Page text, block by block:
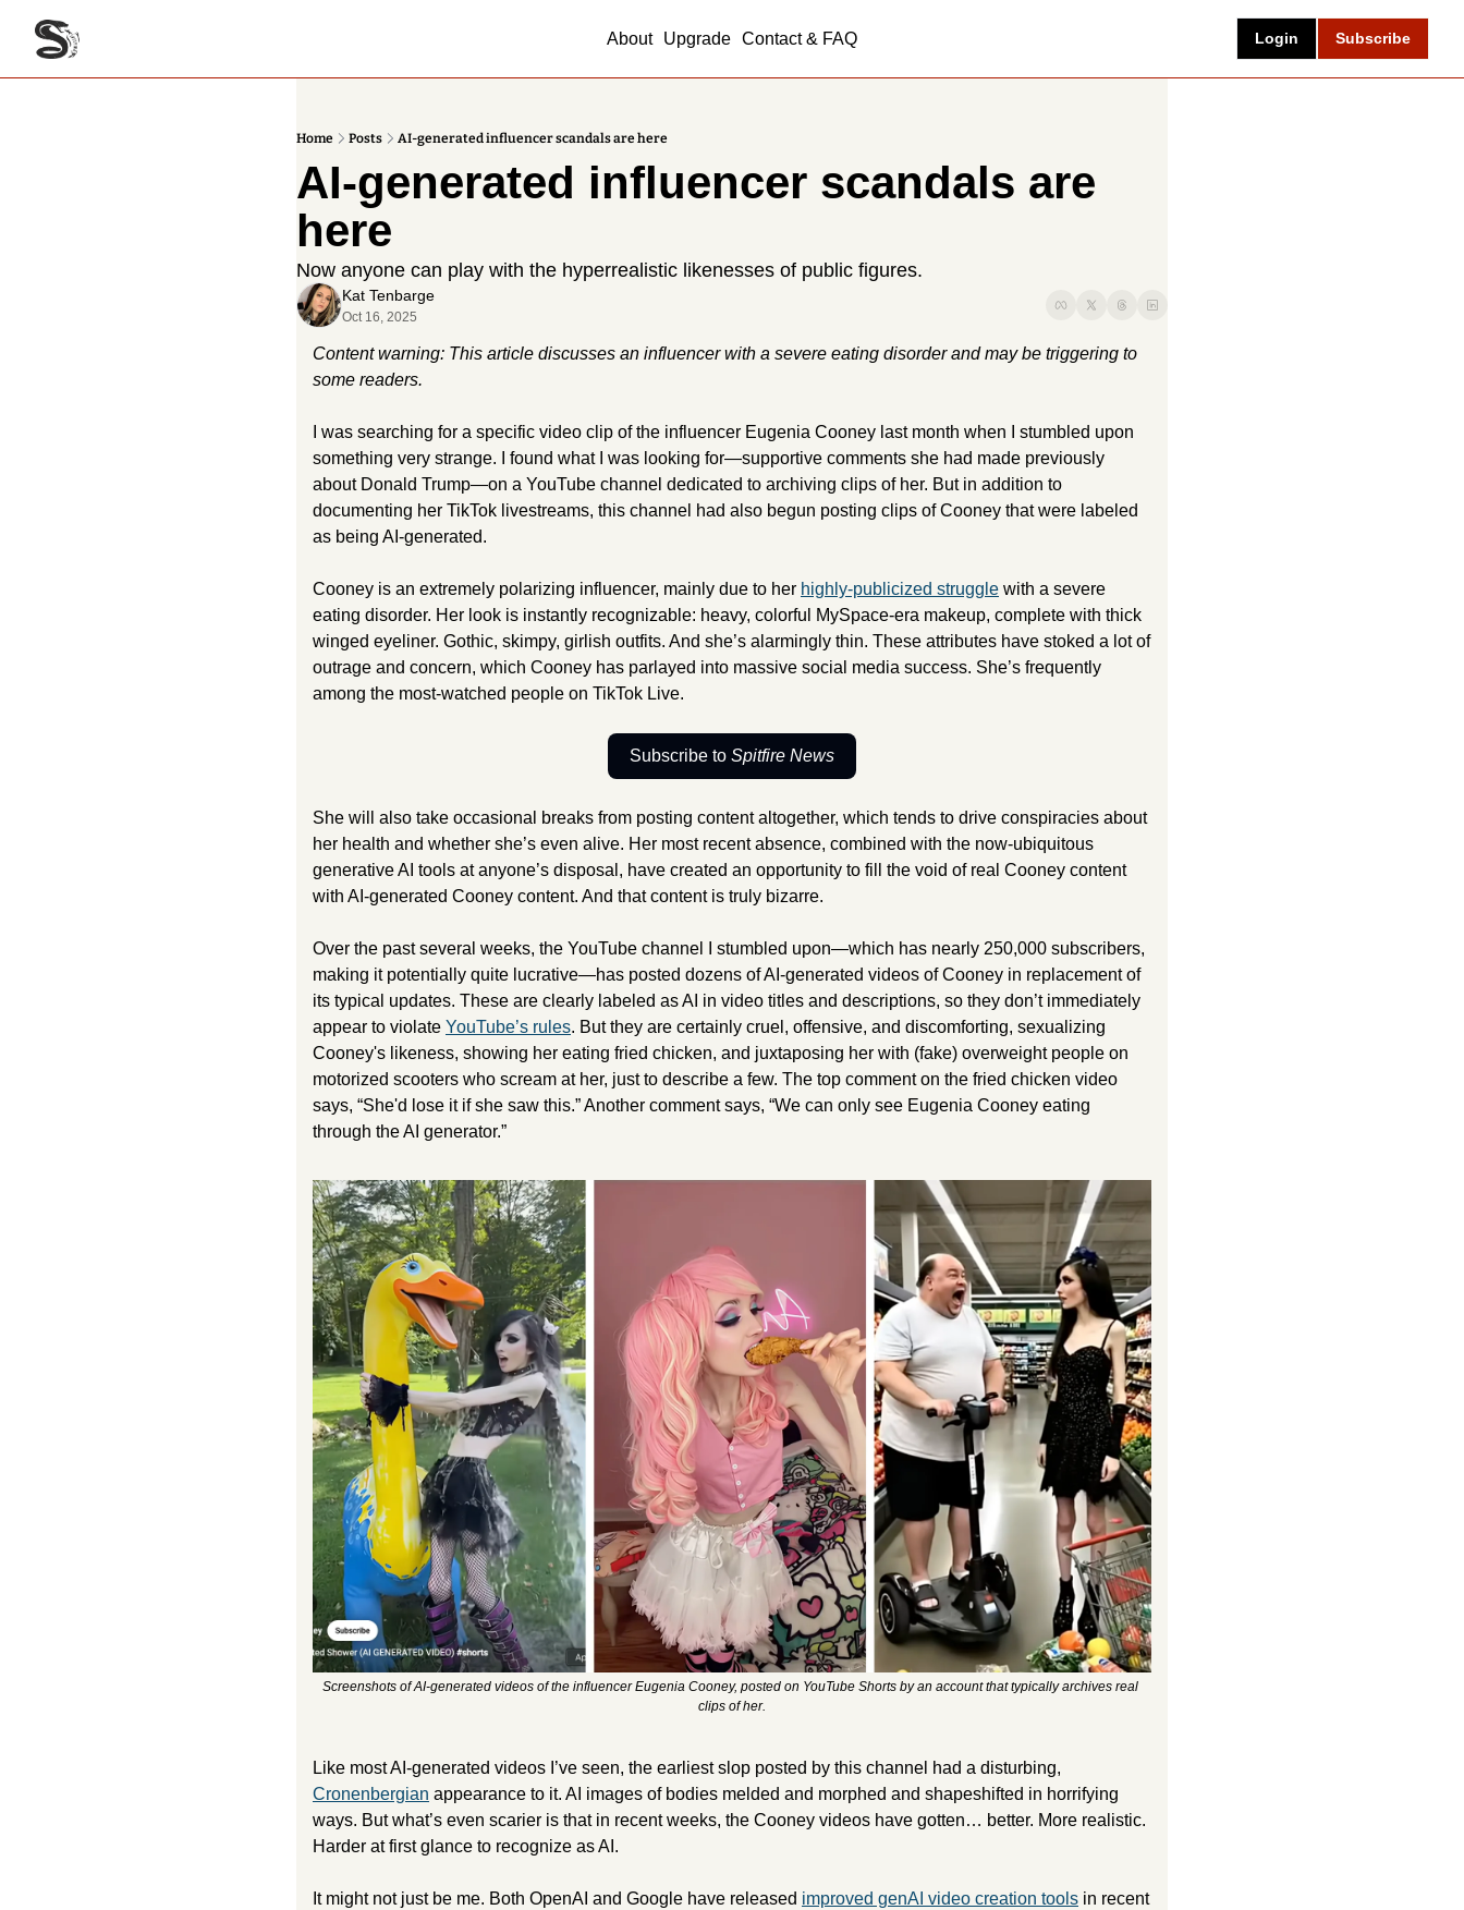
About Upgrade Contact & FAQ Login Subscribe
Home Posts AI-generated influencer scandals are here
AI-generated influencer scandals are
here
Now anyone can play with the hyperrealistic likenesses of public figures.
Kat Tenbarge
Oct 16, 2025
Content warning: This article discusses an influencer with a severe eating disorder and may be triggering to
some readers.
I was searching for a specific video clip of the influencer Eugenia Cooney last month when I stumbled upon
something very strange. I found what I was looking for—supportive comments she had made previously
about Donald Trump—on a YouTube channel dedicated to archiving clips of her. But in addition to
documenting her TikTok livestreams, this channel had also begun posting clips of Cooney that were labeled
as being AI-generated.
Cooney is an extremely polarizing influencer, mainly due to her highly-publicized struggle with a severe
eating disorder. Her look is instantly recognizable: heavy, colorful MySpace-era makeup, complete with thick
winged eyeliner. Gothic, skimpy, girlish outfits. And she’s alarmingly thin. These attributes have stoked a lot of
outrage and concern, which Cooney has parlayed into massive social media success. She’s frequently
among the most-watched people on TikTok Live.
Subscribe to Spitfire News
She will also take occasional breaks from posting content altogether, which tends to drive conspiracies about
her health and whether she’s even alive. Her most recent absence, combined with the now-ubiquitous
generative AI tools at anyone’s disposal, have created an opportunity to fill the void of real Cooney content
with AI-generated Cooney content. And that content is truly bizarre.
Over the past several weeks, the YouTube channel I stumbled upon—which has nearly 250,000 subscribers,
making it potentially quite lucrative—has posted dozens of AI-generated videos of Cooney in replacement of
its typical updates. These are clearly labeled as AI in video titles and descriptions, so they don’t immediately
appear to violate YouTube’s rules. But they are certainly cruel, offensive, and discomforting, sexualizing
Cooney's likeness, showing her eating fried chicken, and juxtaposing her with (fake) overweight people on
motorized scooters who scream at her, just to describe a few. The top comment on the fried chicken video
says, “She'd lose it if she saw this.” Another comment says, “We can only see Eugenia Cooney eating
through the AI generator.”
Screenshots of AI-generated videos of the influencer Eugenia Cooney, posted on YouTube Shorts by an account that typically archives real
clips of her.
Cronenbergian appearance to it. AI images of bodies melded and morphed and shapeshifted in horrifying
ways. But what’s even scarier is that in recent weeks, the Cooney videos have gotten… better. More realistic.
Harder at first glance to recognize as AI.
It might not just be me. Both OpenAI and Google have released improved genAI video creation tools in recent